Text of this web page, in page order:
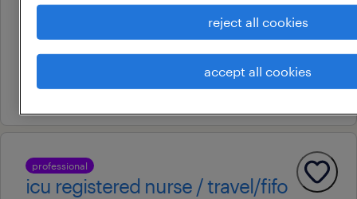
contract
30 july 2026
professional
icu registered nurse / travel/fifo
reject all cookies
accept all cookies